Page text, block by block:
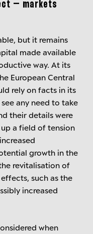
– markets
but it remains
made available
way. At its
European Central
rely on facts in its
any need to take
their details were
up a field of tension
growth in the
revitalisation of
such as the
increased
when